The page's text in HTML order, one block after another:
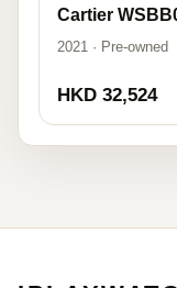
Cartier
2021 · Pre-owned
HKD 32,524